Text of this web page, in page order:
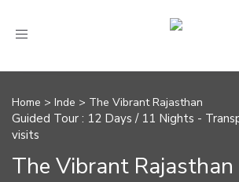
Toggle navigation
Home > Inde > The Vibrant Rajasthan
Guided Tour : 12 Days / 11 Nights -
visits
The Vibrant Rajasthan